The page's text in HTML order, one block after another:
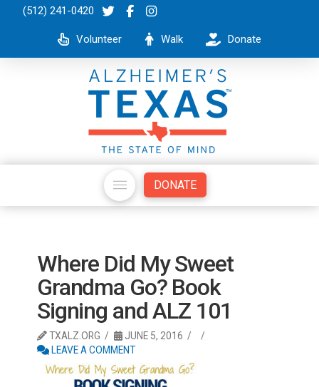
(512) 241-0420
Volunteer Walk Donate
DONATE
Where Did My Sweet
Grandma Go? Book
Signing and ALZ 101
TXALZ.ORG
JUNE 5, 2016
LEAVE A COMMENT